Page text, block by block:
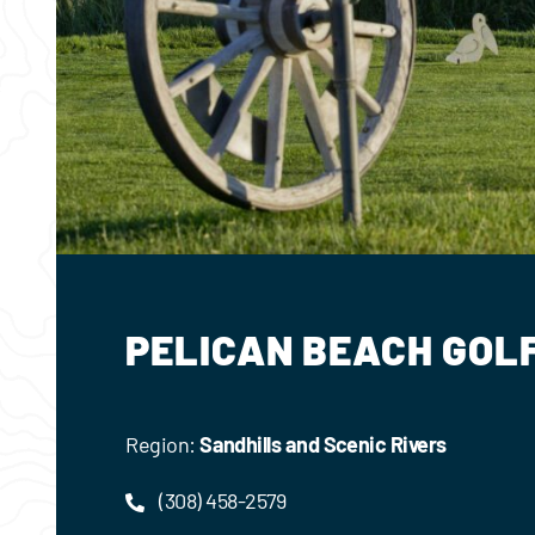
PELICAN BEACH
Region:Sandhills and Scenic Rivers
(308) 458-2579